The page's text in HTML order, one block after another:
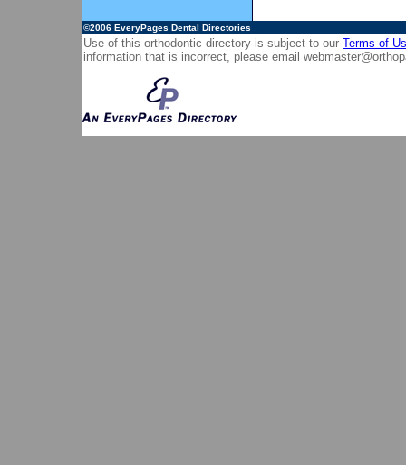
©2006 EveryPages Dental Directories
Use of this orthodontic directory is subject to our Terms of
information that is incorrect, please email